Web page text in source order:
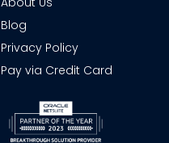
Blog
Privacy Policy
Pay via Credit Card